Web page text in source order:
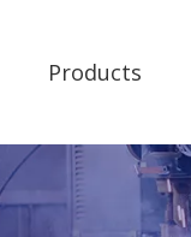
Products